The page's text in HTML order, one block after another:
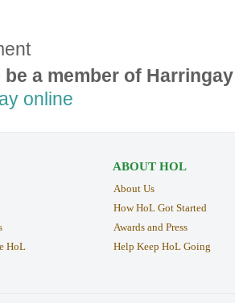
be a member of
online
HoL
ABOUT HOL
About Us
How HoL Got Started
Awards and Press
Help Keep HoL Going